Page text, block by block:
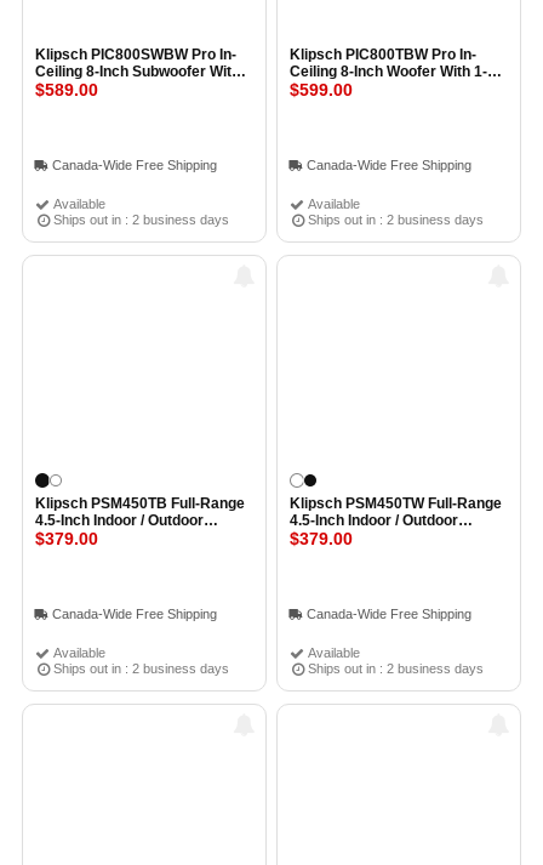
Klipsch PIC800SWBW Pro In-
Ceiling 8-Inch Subwoofer With
Transformer (Each) BLACK
Available
Ships out in : 2 business days
$589.00
Canada-Wide Free Shipping
Klipsch PIC800TBW Pro In-
Ceiling 8-Inch Woofer With 1-
Inch Tweeter and Transformer
Available
Ships out in : 2 business days
$599.00
Canada-Wide Free Shipping
Klipsch PSM450TB Full-Range
4.5-Inch Indoor / Outdoor
Professional Surface Mount
Available
Ships out in : 2 business days
$379.00
Canada-Wide Free Shipping
Klipsch PSM450TW Full-Range
4.5-Inch Indoor / Outdoor
Professional Surface Mount
Available
Ships out in : 2 business days
$379.00
Canada-Wide Free Shipping